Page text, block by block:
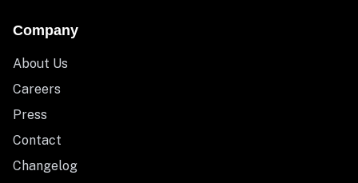
Company
About Us
Careers
Press
Contact
Changelog